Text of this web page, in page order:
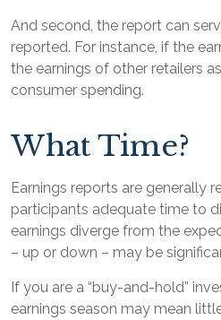
And second, the report can
reported. For instance, if the
the earnings of other retailers
consumer spending.
What Time?
Earnings reports are generally
participants adequate time to
earnings diverge from the
– up or down – may be
If you are a “buy-and-hold”
earnings season may mean